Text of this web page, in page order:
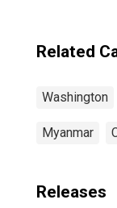
Related
Washington
Myanmar
Releases